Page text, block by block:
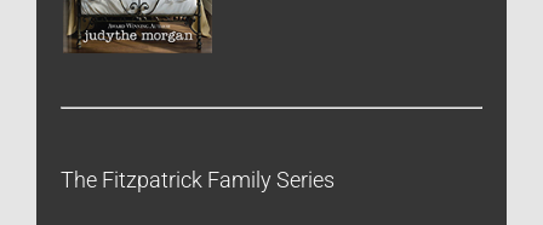
The Fitzpatrick Family Series